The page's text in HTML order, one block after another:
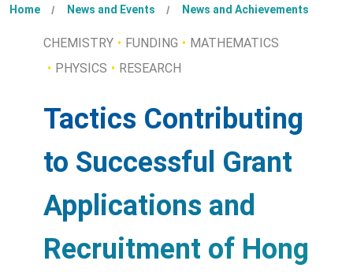
Home News and Events News and Achievements
CHEMISTRY FUNDING
MATHEMATICS
PHYSICS
RESEARCH
Tactics Contributing
to Successful Grant
Applications and
Recruitment of Hong